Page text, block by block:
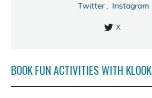
Twitter, Instagram
X
BOOK FUN ACTIVITIES WITH KLOOK